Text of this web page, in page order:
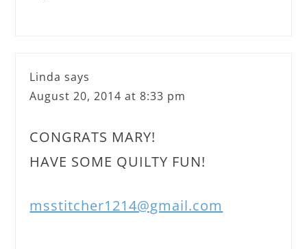
Linda says
August 20, 2014 at 8:33 pm
CONGRATS MARY!
HAVE SOME QUILTY FUN!
msstitcher1214@gmail.com